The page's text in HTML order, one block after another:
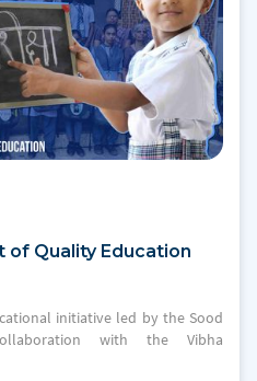
of Quality Education
initiative led by the Sood
with the Vibha